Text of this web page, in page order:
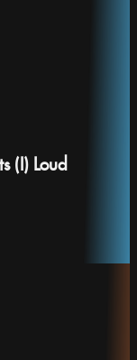
(I) Loud